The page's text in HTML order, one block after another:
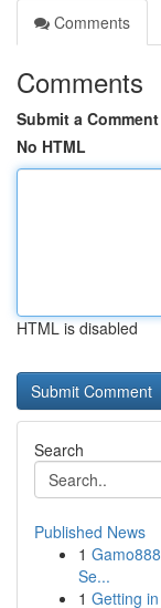
Comments
Comments
Submit a Comment
No HTML
HTML is disabled
Search
Published News
1
Se...
1 Getting